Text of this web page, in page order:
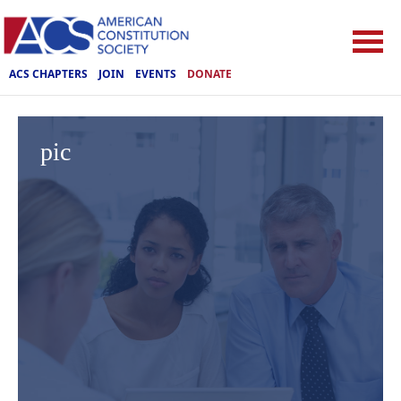
ACS CHAPTERS JOIN EVENTS DONATE
pic